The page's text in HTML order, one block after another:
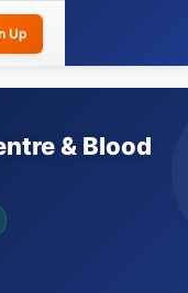
Up
& Blood